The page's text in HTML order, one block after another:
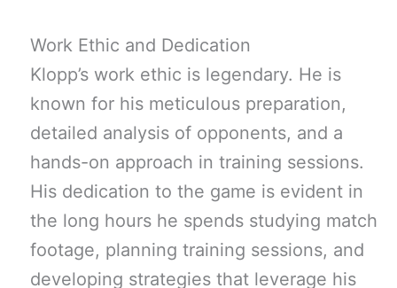
Work Ethic and Dedication
Klopp’s work ethic is legendary. He is
known for his meticulous preparation,
detailed analysis of opponents, and a
hands-on approach in training sessions.
His dedication to the game is evident in
the long hours he spends studying match
footage, planning training sessions, and
developing strategies that leverage his